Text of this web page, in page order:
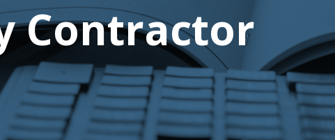
Contractor